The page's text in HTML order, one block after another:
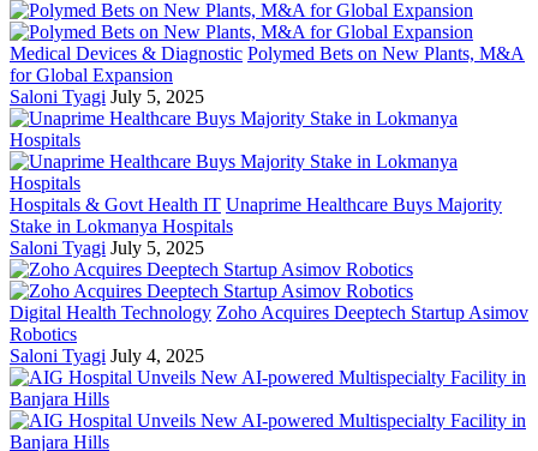
Medical Devices & Diagnostic Polymed Bets on New Plants, M&A
for Global Expansion
Saloni Tyagi July 5, 2025
Hospitals & Govt Health IT Unaprime Healthcare Buys Majority
Stake in Lokmanya Hospitals
Saloni Tyagi July 5, 2025
Digital Health Technology Zoho Acquires Deeptech Startup Asimov
Robotics
Saloni Tyagi July 4, 2025